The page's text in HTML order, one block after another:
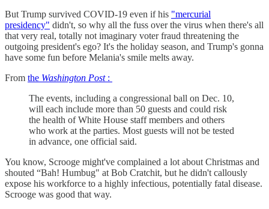
But Trump survived COVID-19 even if his "mercurial
presidency" didn't, so why all the fuss over the virus when there's all
that very real, totally not imaginary voter fraud threatening the
outgoing president's ego? It's the holiday season, and Trump's gonna
have some fun before Melania's smile melts away.
From the Washington Post:
The events, including a congressional ball on Dec. 10,
will each include more than 50 guests and could risk
the health of White House staff members and others
who work at the parties. Most guests will not be tested
in advance, one official said.
You know, Scrooge might've complained a lot about Christmas and
shouted “Bah! Humbug" at Bob Cratchit, but he didn't callously
expose his workforce to a highly infectious, potentially fatal disease.
Scrooge was good that way.